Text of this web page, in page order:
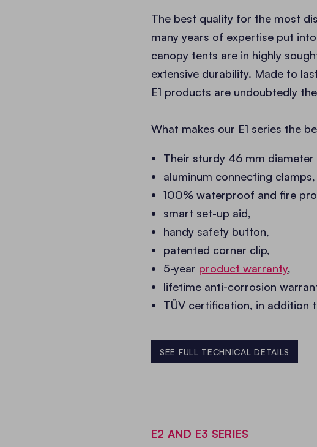
The best quality for the most
many years of expertise put
canopy tents are in highly
extensive durability. Made to
E1 products are undoubtedly
What makes our E1 series the
Their sturdy 46 mm diameter
aluminum connecting clamps,
100% waterproof and fire
smart set-up aid,
handy safety button,
patented corner clip,
5-year product warranty,
lifetime anti-corrosion
TÜV certification, in addition
SEE FULL TECHNICAL DETAILS
E2 AND E3 SERIES